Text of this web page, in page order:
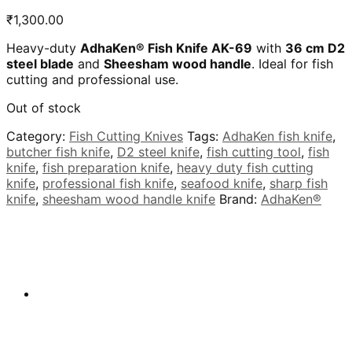
₹1,300.00
Heavy-duty AdhaKen® Fish Knife AK-69 with 36 cm D2
steel blade and Sheesham wood handle. Ideal for fish
cutting and professional use.
Out of stock
Category: Fish Cutting Knives Tags: AdhaKen fish knife,
butcher fish knife, D2 steel knife, fish cutting tool, fish
knife, fish preparation knife, heavy duty fish cutting
knife, professional fish knife, seafood knife, sharp fish
knife, sheesham wood handle knife Brand: AdhaKen®